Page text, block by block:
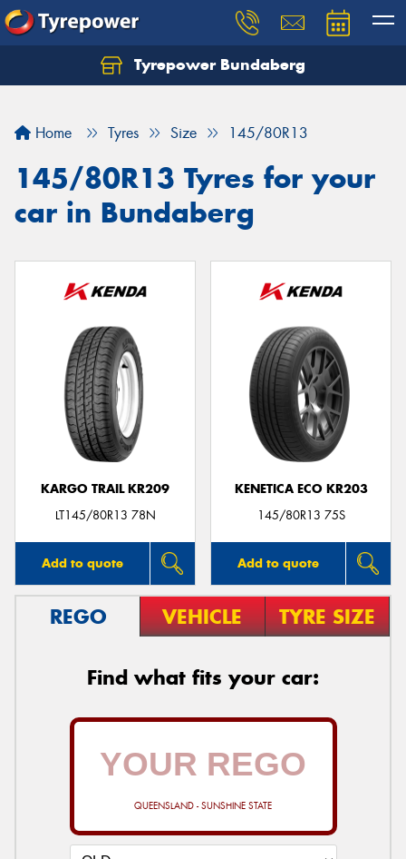
Tyrepower Bundaberg
Home Tyres Size 145/80R13
145/80R13 Tyres for your
car in Bundaberg
KARGO TRAIL KR209
LT145/80R13 78N
Add to quote
KENETICA ECO KR203
145/80R13 75S
Add to quote
REGO VEHICLE TYRE SIZE
Find what fits your car:
QUEENSLAND - SUNSHINE STATE
Let us know what you need, and our team will
Your details
Send